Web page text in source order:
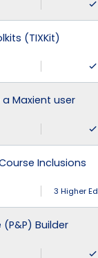
(TIXKit)
Maxient user
Inclusions
3 Higher
Builder